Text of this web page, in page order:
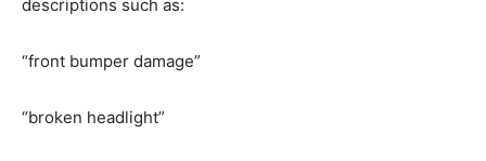
descriptions such as:
“front bumper damage”
“broken headlight”